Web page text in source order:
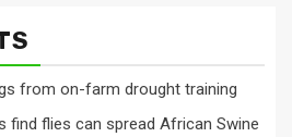
from on-farm drought training
find flies can spread African Swine